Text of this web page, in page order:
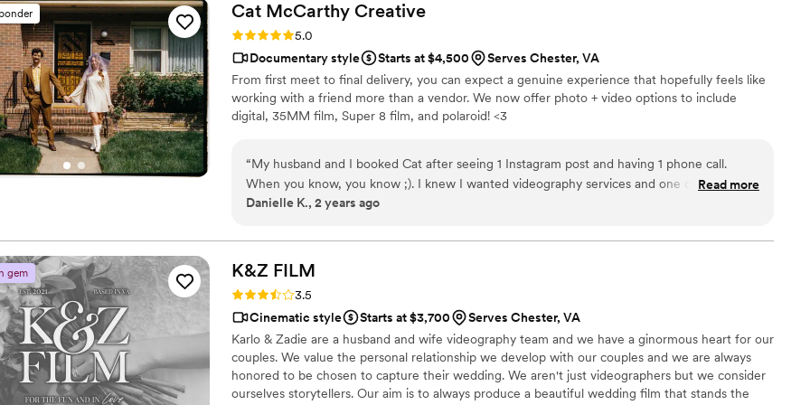
know us and the things that were important to capture on video. Stephen and Rosie are
not only skilled professionals but also truly wonderful people who brought positive and
uplifting energy to our entire wedding day! We feel so lucky to have had them capturing
our memories and would highly recommend them to anyone looking for a videography
team that cares deeply about their craft and clients!”
Cat McCarthy Creative
Rating: 5.0 (2 reviews)
5.0
Documentary style
Starts at $4,500
Serves Chester, VA
From first meet to final delivery, you can expect a genuine experience that hopefully feels like
working with a friend more than a vendor. We now offer photo + video options to include
digital, 35MM film, Super 8 film, and polaroid! <3
“My husband and I booked Cat after seeing 1 Instagram post and having 1 phone call.
When you know, you know ;). I knew I wanted videography services and one of her reels
caught my eye (the song she used was a string quartet version of one of my husband and
It really felt like fate. Cat probably doesn't realize this but booking her set the tone for
other vendors we booked and we truly had a dream team. I have her to thank for that!
about her and she vibed super well with our photographer (who we also loved)! I had zero
concern or worry about the quality of the content she would produce- we trusted her
completely. Every teaser I saw was exactly what I'd hoped. She caught the most perfect
moments and our video is truly a representation of the day. I will cherish it forever,
especially as we grow older and the memories inevitably fade. I would book Cat a
Read more
Danielle K., 2 years ago
gem K&Z FILM
Rating: 3.5 (2 reviews)
3.5
Cinematic style
Starts at $3,700
Serves Chester, VA
Karlo & Zadie are a husband and wife videography team and we have a ginormous heart for our
couples. We value the personal relationship we develop with our couples and we are always
honored to be chosen to capture their wedding. We aren't just videographers but we consider
ourselves storytellers. Our aim is to always produce a beautiful wedding film that stands the